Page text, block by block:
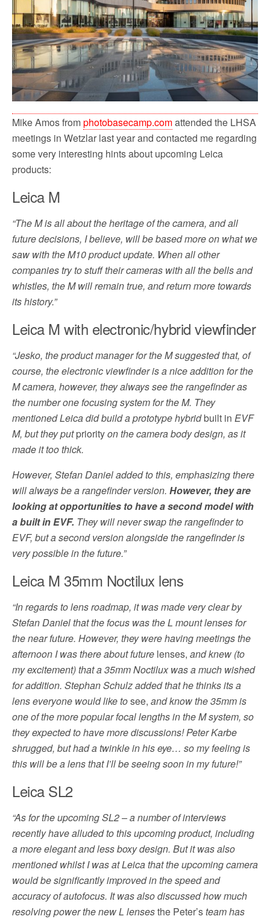
Mike Amos fromphotobasecamp.comattended the LHSA
meetings in Wetzlar last year and contacted me regarding
some very interesting hints about upcoming Leica
products:
Leica M
“The M is all about the heritage of the camera, and all
future decisions, I believe, will be based more on what we
saw with the M10 product update. When all other
companies try to stuff their cameras with all the bells and
whistles, the M will remain true, and return more towards
its history.”
Leica M with electronic/hybrid viewfinder
“Jesko, the product manager for the M suggested that, of
course, the electronic viewfinder is a nice addition for the
M camera, however, they always see the rangefinder as
the number one focusing system for the M. They
mentioned Leica did build a prototype hybridbuilt in EVF
M, but they putpriorityon the camera body design, as it
made it too thick.
However, Stefan Daniel added to this, emphasizing there
will always be a rangefinder version. However, they are
looking at opportunities to have a second model with
a built in EVF. They will never swap the rangefinder to
EVF, but a second version alongside the rangefinder is
very possible in the future.”
Leica M 35mm Noctilux lens
“In regards to lens roadmap, it was made very clear by
Stefan Daniel that the focus was the L mount lenses for
the near future. However, they were having meetings the
afternoon I was there about future lenses, and knew (to
my excitement) that a 35mm Noctilux was a much wished
for addition. Stephan Schulz added that he thinks its a
lens everyone would like tosee, and know the 35mm is
one of the more popular focal lengths in the M system, so
they expected to have more discussions! Peter Karbe
shrugged, but had a twinkle in his eye… so my feeling is
this will be a lens that I’ll be seeing soon in my future!”
Leica SL2
“As for the upcoming SL2 – a number of interviews
recently have alluded to this upcoming product, including
a more elegant and less boxy design. But it was also
mentioned whilst I was at Leica that the upcoming camera
would be significantly improved in the speed and
accuracy of autofocus. It was also discussed how much
resolving power the new L lensesthe Peter’steam has